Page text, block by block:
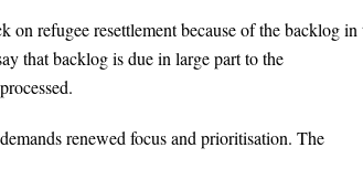
on refugee resettlement because of the backlog in
that backlog is due in large part to the
renewed focus and prioritisation. The